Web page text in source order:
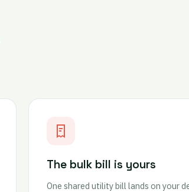
The bulk bill is yours
One shared utility bill lands on your